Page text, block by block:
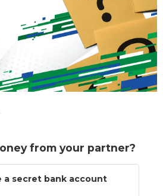
from your partner?
a secret bank account